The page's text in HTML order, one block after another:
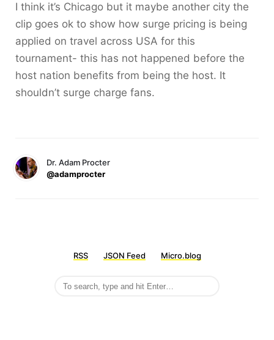
I think it’s Chicago but it maybe another city the
clip goes ok to show how surge pricing is being
applied on travel across USA for this
tournament- this has not happened before the
host nation benefits from being the host. It
shouldn’t surge charge fans.
Dr. Adam Procter
@adamprocter
RSS JSON Feed Micro.blog